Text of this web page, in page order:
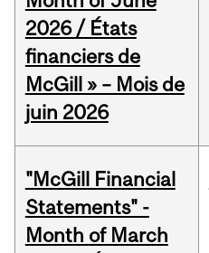
2026 / États
financiers de
McGill » – Mois de
juin 2026
"McGill Financial
Statements" -
Month of March